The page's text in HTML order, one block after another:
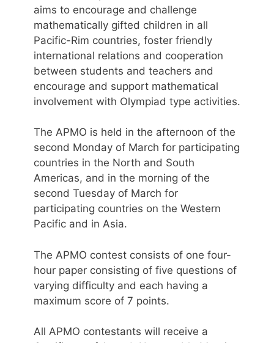
aims to encourage and challenge
mathematically gifted children in all
Pacific-Rim countries, foster friendly
international relations and cooperation
between students and teachers and
encourage and support mathematical
involvement with Olympiad type activities.
The APMO is held in the afternoon of the
second Monday of March for participating
countries in the North and South
Americas, and in the morning of the
second Tuesday of March for
participating countries on the Western
Pacific and in Asia.
The APMO contest consists of one four-
hour paper consisting of five questions of
varying difficulty and each having a
maximum score of 7 points.
All APMO contestants will receive a